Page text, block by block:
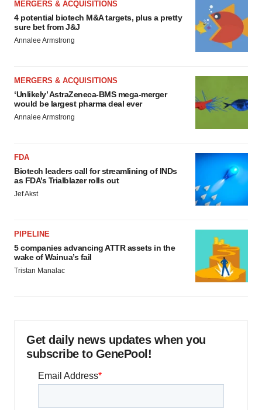
MERGERS & ACQUISITIONS
4 potential biotech M&A targets, plus a pretty
sure bet from J&J
Annalee Armstrong
MERGERS & ACQUISITIONS
‘Unlikely’ AstraZeneca-BMS mega-merger
would be largest pharma deal ever
Annalee Armstrong
FDA
Biotech leaders call for streamlining of INDs
as FDA’s Trialblazer rolls out
Jef Akst
PIPELINE
5 companies advancing ATTR assets in the
wake of Wainua’s fail
Tristan Manalac
Get daily news updates when you
subscribe to GenePool!